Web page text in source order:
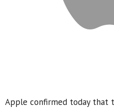
Apple confirmed today that